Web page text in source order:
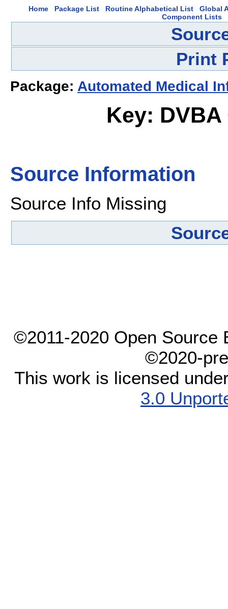
Home Package List Routine Alphabetical List
Global
Component Lists
Print
Package: Automated Medical
Key: DVBA
Source Information
Source Info Missing
©2011-2020 Open Source
©2020-
This work is licensed
3.0